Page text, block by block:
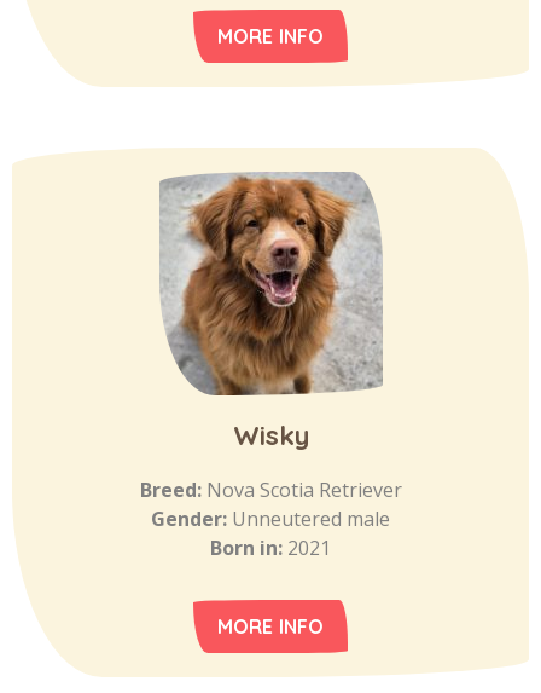
MORE INFO
Wisky
Breed: Nova Scotia Retriever
Gender: Unneutered male
Born in: 2021
MORE INFO